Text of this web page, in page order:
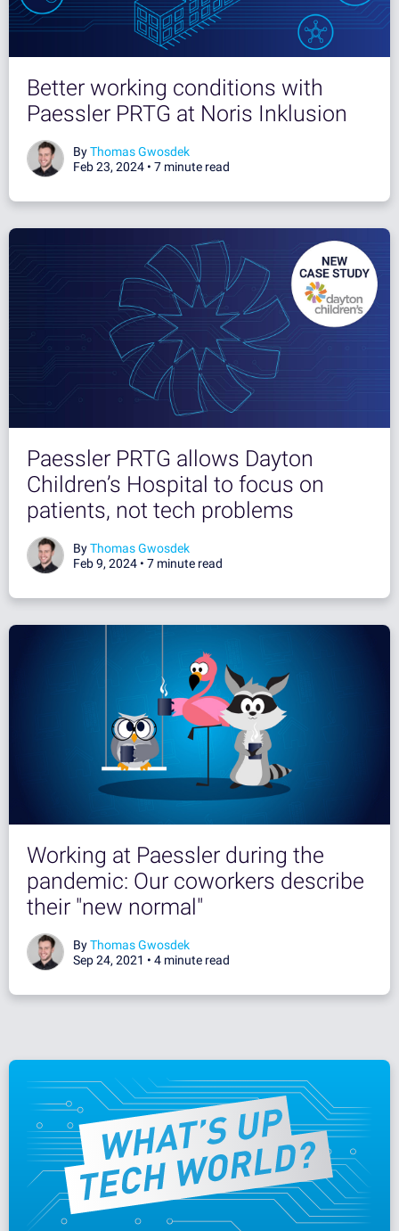
Better working conditions with
Paessler PRTG at Noris Inklusion
ByThomas Gwosdek
Feb 23, 2024 • 7 minute read
Paessler PRTG allows Dayton
Children’s Hospital to focus on
patients, not tech problems
ByThomas Gwosdek
Feb 9, 2024 • 7 minute read
Working at Paessler during the
pandemic: Our coworkers describe
their "new normal"
ByThomas Gwosdek
Sep 24, 2021 • 4 minute read